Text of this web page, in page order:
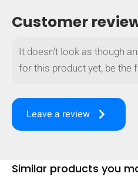
[MISSING:
turn your phone
Customer
It doesn't look as though
for this product yet, be the
Leave a review keyboard_arrow_right
Similar products you